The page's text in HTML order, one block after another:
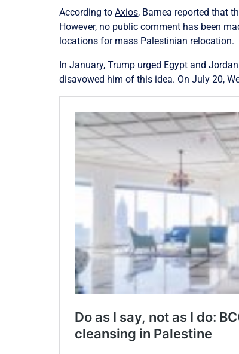
According toAxios, Barnea reported that
However, no public comment has been
locations for mass Palestinian relocation.
In January, Trump urged Egypt and
disavowed him of this idea. On July 20,